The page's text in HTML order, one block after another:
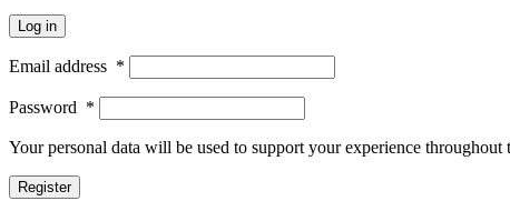
Log in
Email address *
Password *
Your personal data will be used to support your experience
Register